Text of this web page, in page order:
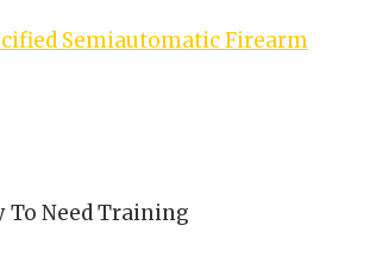
Semiautomatic Firearm
To Need Training